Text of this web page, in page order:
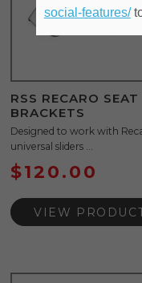
RSS RECARO SEAT
BRACKETS
Designed to work with
universal sliders ...
$120.00
VIEW
social-features/